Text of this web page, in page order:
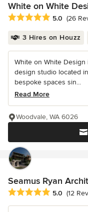
White on White
Average rating: 5 out of
5.0 (26
3 Hires on Houzz
White on White
design studio located
bespoke spaces sin...
Read More
Woodvale, WA 6026
Seamus Ryan
Average rating: 5 out of
5.0 (12